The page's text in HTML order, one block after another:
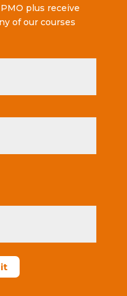
plus receive
of our courses